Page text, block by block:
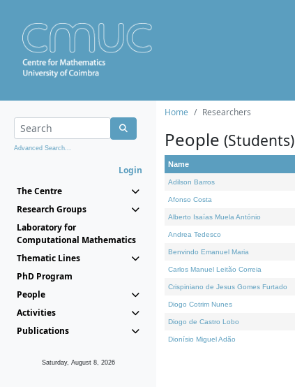
Advanced Search...
Login
The Centre
Research Groups
Laboratory for
Computational Mathematics
Thematic Lines
PhD Program
People
Activities
Publications
Saturday, August 8, 2026
Home Researchers
People (Students)
Name
Adilson Barros
Afonso Costa
Alberto Isaías Muela António
Andrea Tedesco
Benvindo Emanuel Maria
Carlos Manuel Leitão Correia
Crispiniano de Jesus Gomes Furtado
Diogo Cotrim Nunes
Diogo de Castro Lobo
Dionísio Miguel Adão